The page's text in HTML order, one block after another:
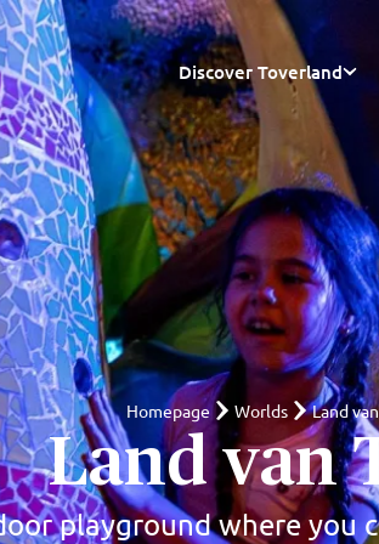
Discover Toverland
Homepage Worlds Land
Land van
playground where you